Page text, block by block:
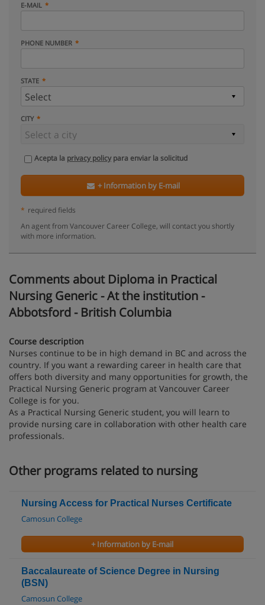
E-MAIL
PHONE NUMBER
STATE
CITY
Acepta la privacy policypara enviar la solicitud
+ Information by E-mail
* required fields
An agent from Vancouver Career College, will contact you shortly
with more information.
Comments about Diploma in Practical
Nursing Generic - At the institution -
Abbotsford - British Columbia
Course description
Nurses continue to be in high demand in BC and across the
country. If you want a rewarding career in health care that
offers both diversity and many opportunities for growth, the
Practical Nursing Generic program at Vancouver Career
College is for you.
As a Practical Nursing Generic student, you will learn to
provide nursing care in collaboration with other health care
professionals.
Other programs related to nursing
Nursing Access for Practical Nurses Certificate
Camosun College
+ Information by E-mail
Baccalaureate of Science Degree in Nursing
(BSN)
Camosun College